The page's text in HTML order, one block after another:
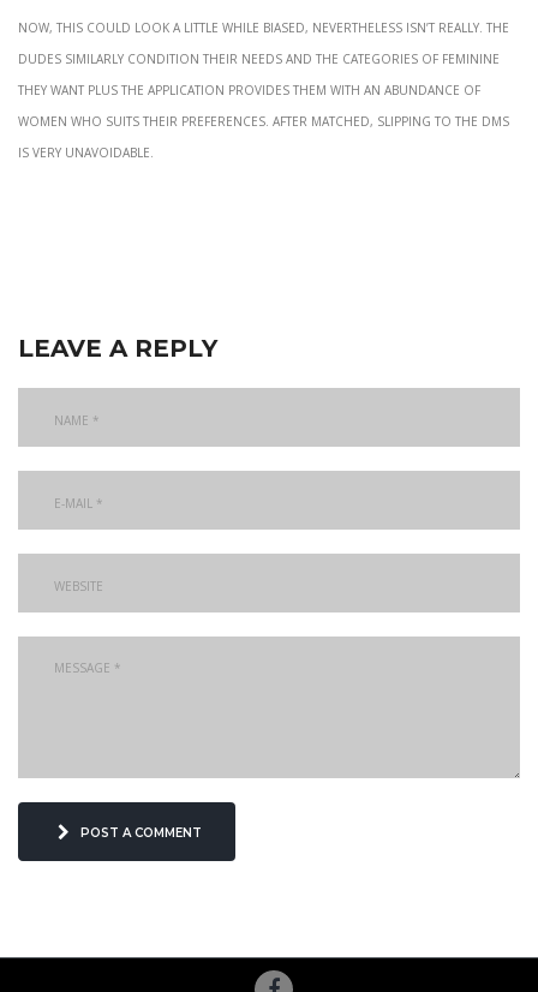
Now, this could look a little while biased, nevertheless isn’t really. The
dudes similarly condition their needs and the categories of feminine
they want plus the application provides them with an abundance of
women who suits their preferences. After matched, slipping to the DMs
is very unavoidable.
leave a reply
post a comment